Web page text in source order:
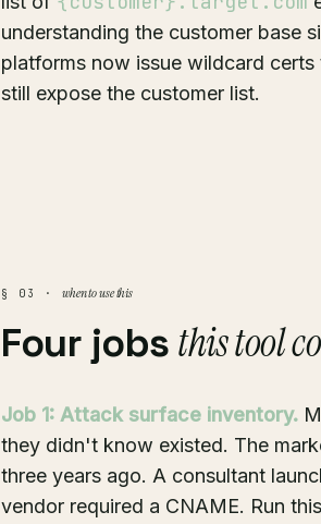
understanding the customer base
platforms now issue wildcard
still expose the customer list.
§ 03 · when to use this
Four jobsthis tool
Job 1: Attack surface inventory.
they didn't know existed. The
three years ago. A consultant
vendor required a CNAME. Run